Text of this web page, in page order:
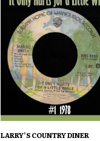
LARRY’S COUNTRY DINER